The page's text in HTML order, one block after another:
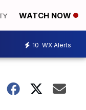
WATCH NOW
10 WX Alerts